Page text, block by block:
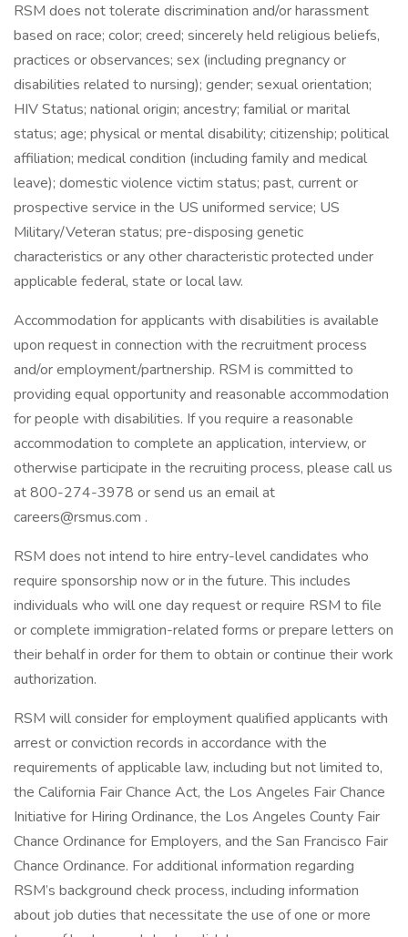
RSM does not tolerate discrimination and/or harassment
based on race; color; creed; sincerely held religious beliefs,
practices or observances; sex (including pregnancy or
disabilities related to nursing); gender; sexual orientation;
HIV Status; national origin; ancestry; familial or marital
status; age; physical or mental disability; citizenship; political
affiliation; medical condition (including family and medical
leave); domestic violence victim status; past, current or
prospective service in the US uniformed service; US
Military/Veteran status; pre-disposing genetic
characteristics or any other characteristic protected under
applicable federal, state or local law.
Accommodation for applicants with disabilities is available
upon request in connection with the recruitment process
and/or employment/partnership. RSM is committed to
providing equal opportunity and reasonable accommodation
for people with disabilities. If you require a reasonable
accommodation to complete an application, interview, or
otherwise participate in the recruiting process, please call us
at 800-274-3978 or send us an email at
careers@rsmus.com .
RSM does not intend to hire entry-level candidates who
require sponsorship now or in the future. This includes
individuals who will one day request or require RSM to file
or complete immigration-related forms or prepare letters on
their behalf in order for them to obtain or continue their work
authorization.
RSM will consider for employment qualified applicants with
arrest or conviction records in accordance with the
requirements of applicable law, including but not limited to,
the California Fair Chance Act, the Los Angeles Fair Chance
Initiative for Hiring Ordinance, the Los Angeles County Fair
Chance Ordinance for Employers, and the San Francisco Fair
Chance Ordinance. For additional information regarding
RSM’s background check process, including information
about job duties that necessitate the use of one or more